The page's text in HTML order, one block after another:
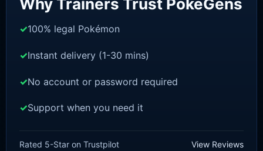
Diamond/Shining Pearl]
Why Trainers Trust PokeGens
100% legal Pokémon
Instant delivery (1-30 mins)
No account or password required
Support when you need it
Rated 5-Star on Trustpilot View Reviews